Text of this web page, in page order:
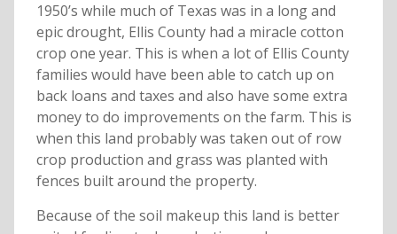
1950’s while much of Texas was in a long and
epic drought, Ellis County had a miracle cotton
crop one year. This is when a lot of Ellis County
families would have been able to catch up on
back loans and taxes and also have some extra
money to do improvements on the farm. This is
when this land probably was taken out of row
crop production and grass was planted with
fences built around the property.
Because of the soil makeup this land is better